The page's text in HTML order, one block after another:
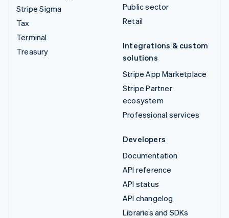
Stripe Sigma
Tax
Terminal
Treasury
Public sector
Retail
Integrations & custom
solutions
Stripe App Marketplace
Stripe Partner
ecosystem
Professional services
Developers
Documentation
API reference
API status
API changelog
Libraries and SDKs